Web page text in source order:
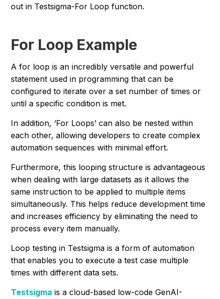
out in Testsigma-For Loop function.
For Loop Example
A for loop is an incredibly versatile and powerful
statement used in programming that can be
configured to iterate over a set number of times or
until a specific condition is met.
In addition, ‘For Loops’ can also be nested within
each other, allowing developers to create complex
automation sequences with minimal effort.
Furthermore, this looping structure is advantageous
when dealing with large datasets as it allows the
same instruction to be applied to multiple items
simultaneously. This helps reduce development time
and increases efficiency by eliminating the need to
process every item manually.
Loop testing in Testsigma is a form of automation
that enables you to execute a test case multiple
times with different data sets.
Testsigma is a cloud-based low-code GenAI-